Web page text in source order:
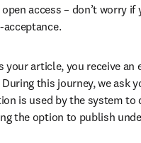
access – don’t worry
your article, you receive
this journey, we ask
is used by the system
the option to publish